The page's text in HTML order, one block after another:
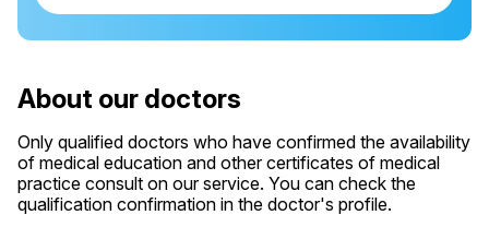
About our doctors
Only qualified doctors who have confirmed the availability
of medical education and other certificates of medical
practice consult on our service. You can check the
qualification confirmation in the doctor's profile.